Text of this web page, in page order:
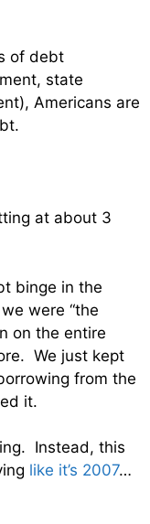
of debt
state
Americans are
at about 3
binge in the
were “the
on the entire
We just kept
from the
it.
Instead, this
like it’s 2007…